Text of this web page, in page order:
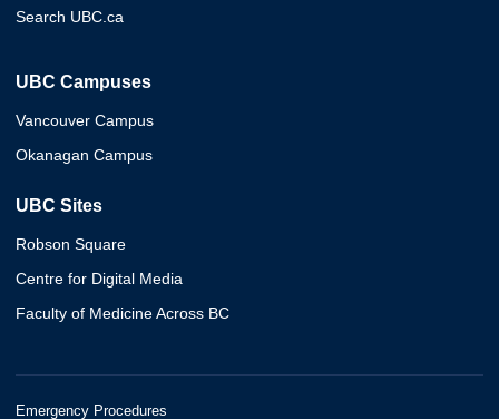
Search UBC.ca
UBC Campuses
Vancouver Campus
Okanagan Campus
UBC Sites
Robson Square
Centre for Digital Media
Faculty of Medicine Across BC
Emergency Procedures